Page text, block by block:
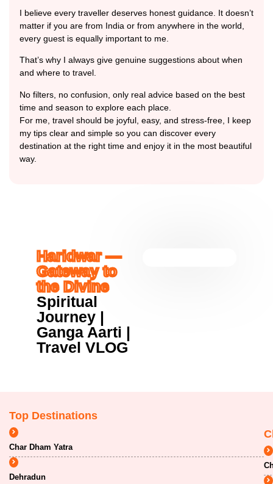
I believe every traveller deserves honest guidance. It doesn’t
matter if you are from India or from anywhere in the world,
every guest is equally important to me.
That’s why I always give genuine suggestions about when
and where to travel.
No filters, no confusion, only real advice based on the best
time and season to explore each place.
For me, travel should be joyful, easy, and stress-free, I keep
my tips clear and simple so you can discover every
destination at the right time and enjoy it in the most beautiful
way.
Haridwar —
Gateway to
the Divine
Spiritual
Journey |
Ganga Aarti |
Travel VLOG
Top Destinations
Char Dham Yatra
Dehradun